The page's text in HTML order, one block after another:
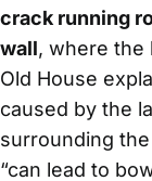
crack running
wall, where the
Old House
caused by the
surrounding
“can lead to